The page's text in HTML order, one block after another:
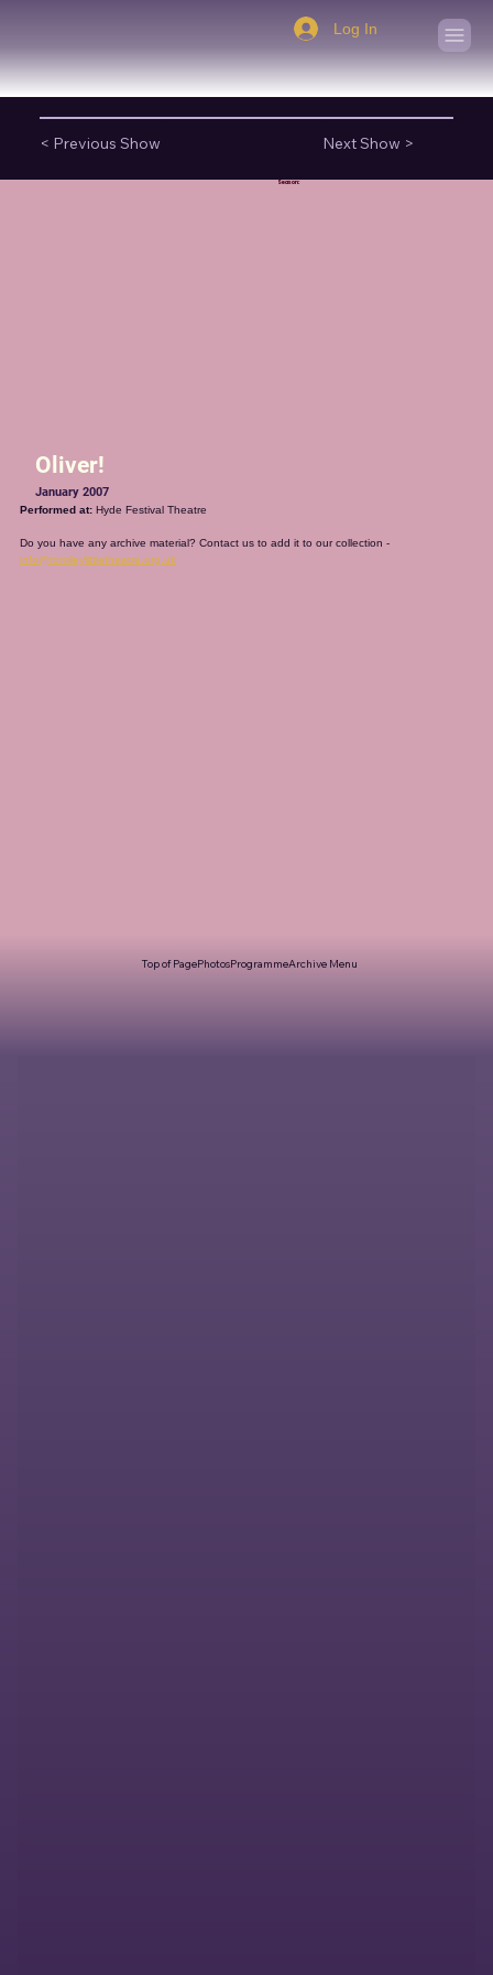
Log In
< Previous Show Next Show >
Season:
Oliver!
January 2007
Performed at: Hyde Festival Theatre
Do you have any archive material? Contact us to add it to our collection -
info@romileylittletheatre.org.uk
Top of PagePhotosProgrammeArchive Menu